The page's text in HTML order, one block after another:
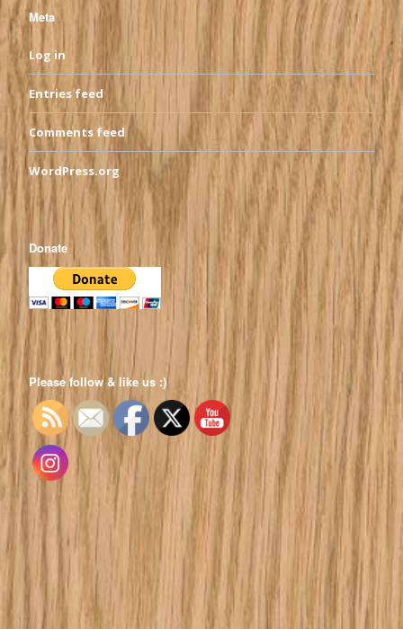
Meta
Log in
Entries feed
Comments feed
WordPress.org
Donate
Please follow & like us :)